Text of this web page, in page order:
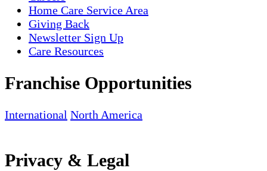
Home Care Service Area
Giving Back
Newsletter Sign Up
Care Resources
Franchise Opportunities
International North America
Privacy & Legal